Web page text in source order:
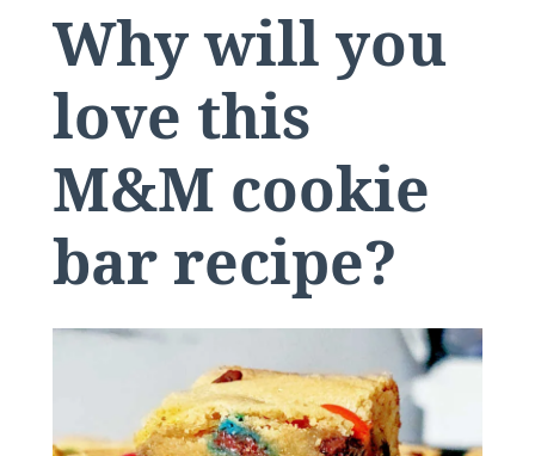
Why will you
love this
M&M cookie
bar recipe?